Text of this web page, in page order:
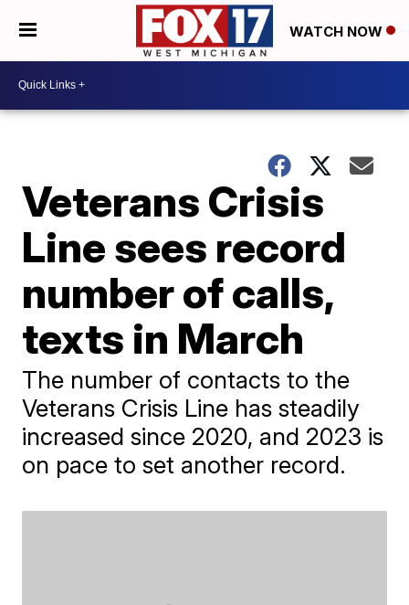
WATCH NOW
Veterans Crisis
Line sees record
number of calls,
texts in March
The number of contacts to the
Veterans Crisis Line has steadily
increased since 2020, and 2023 is
on pace to set another record.